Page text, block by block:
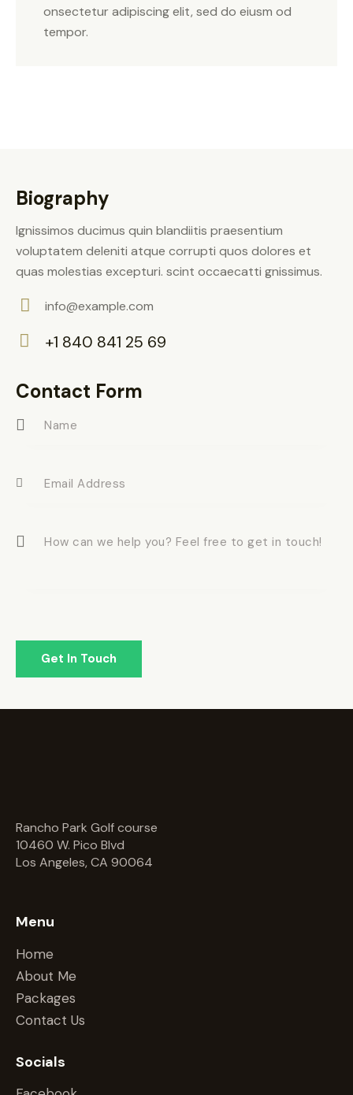
onsectetur adipiscing elit, sed do eiusm od
tempor.
Biography
Ignissimos ducimus quin blandiitis praesentium
voluptatem deleniti atque corrupti quos dolores et
quas molestias excepturi. scint occaecatti gnissimus.
m
info@example.com
on
e:
+1 840 841 25 69
Contact Form
Rancho Park Golf course
10460 W. Pico Blvd
Los Angeles, CA 90064
Menu
Home
About Me
Packages
Contact Us
Socials